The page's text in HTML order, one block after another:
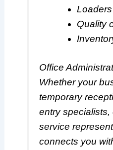
Quality
Office
Whether your
temporary
entry specialists,
service
connects you